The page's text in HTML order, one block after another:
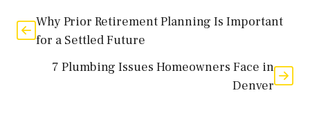
Why Prior Retirement Planning Is Important
for a Settled Future
7 Plumbing Issues Homeowners Face in
Denver